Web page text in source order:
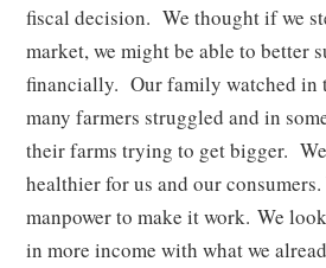
fiscal decision. We thought if we
market, we might be able to better
financially. Our family watched in
many farmers struggled and in
their farms trying to get bigger.
healthier for us and our consumers.
manpower to make it work. We
in more income with what we